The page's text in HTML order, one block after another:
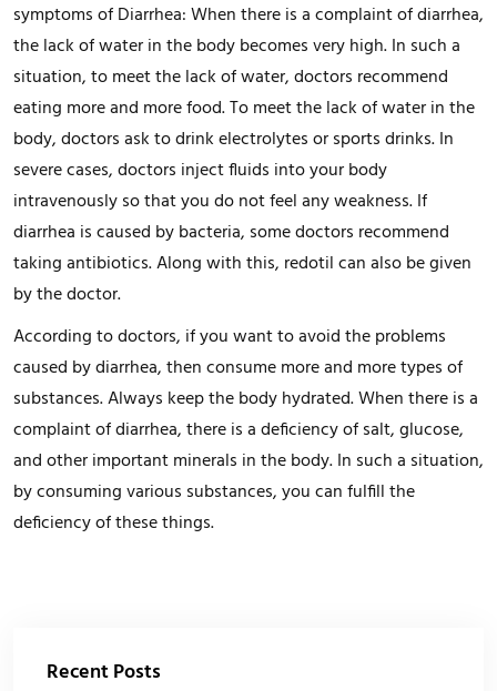
symptoms of Diarrhea: When there is a complaint of diarrhea,
the lack of water in the body becomes very high. In such a
situation, to meet the lack of water, doctors recommend
eating more and more food. To meet the lack of water in the
body, doctors ask to drink electrolytes or sports drinks. In
severe cases, doctors inject fluids into your body
intravenously so that you do not feel any weakness. If
diarrhea is caused by bacteria, some doctors recommend
taking antibiotics. Along with this, redotil can also be given
by the doctor.
According to doctors, if you want to avoid the problems
caused by diarrhea, then consume more and more types of
substances. Always keep the body hydrated. When there is a
complaint of diarrhea, there is a deficiency of salt, glucose,
and other important minerals in the body. In such a situation,
by consuming various substances, you can fulfill the
deficiency of these things.
Recent Posts